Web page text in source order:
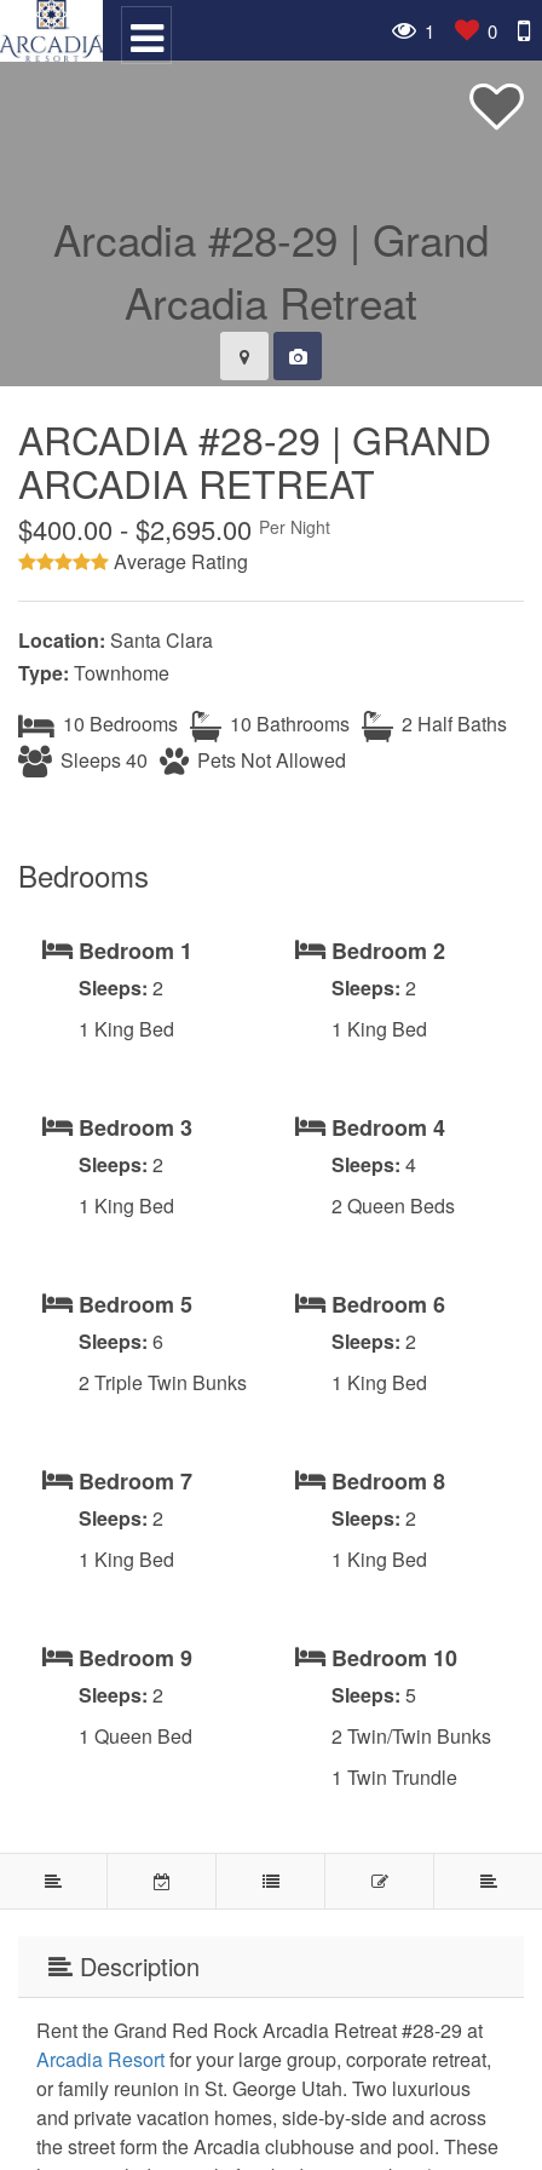
1 0
ARCADIA #28-29 | GRAND
ARCADIA RETREAT
$400.00 - $2,695.00 Per Night
Average Rating
Location: Santa Clara
Type: Townhome
10 Bedrooms
10 Bathrooms
2 Half Baths
Sleeps 40
Pets Not Allowed
Bedrooms
Bedroom 1
Sleeps: 2
1 King Bed
Bedroom 2
Sleeps: 2
1 King Bed
Bedroom 3
Sleeps: 2
1 King Bed
Bedroom 4
Sleeps: 4
2 Queen Beds
Bedroom 5
Sleeps: 6
2 Triple Twin Bunks
Bedroom 6
Sleeps: 2
1 King Bed
Bedroom 7
Sleeps: 2
1 King Bed
Bedroom 8
Sleeps: 2
1 King Bed
Bedroom 9
Sleeps: 2
1 Queen Bed
Bedroom 10
Sleeps: 5
2 Twin/Twin Bunks
1 Twin Trundle
Description
Rent the Grand Red Rock Arcadia Retreat #28-29 at
Arcadia Resortfor your large group, corporate retreat,
or family reunion in St. George Utah. Two luxurious
and private vacation homes, side-by-side and across
the street form the Arcadia clubhouse and pool. These